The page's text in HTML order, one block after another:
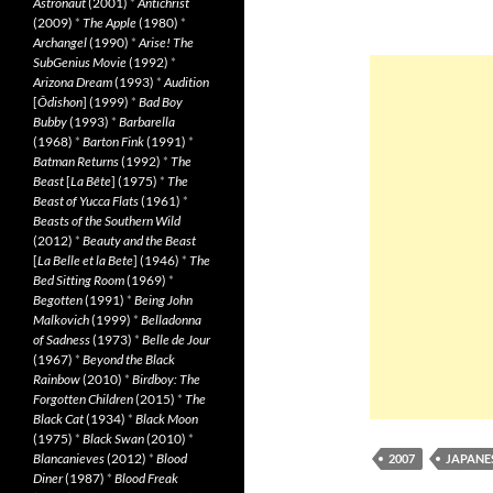
2007
(2009) * The Apple(1980) *
Archangel(1990) *Arise! The
SubGenius Movie(1992) *
Arizona Dream(1993) *Audition
[Ôdishon] (1999) * Bad Boy
Bubby(1993) * Barbarella
(1968) * Barton Fink(1991) *
Batman Returns(1992) * The
Beast[La Bête] (1975) * The
Beast of Yucca Flats(1961) *
Beasts of the Southern Wild
(2012) * Beauty and the Beast
[La Belle et la Bete] (1946) * The
Bed Sitting Room(1969) *
Begotten(1991) * Being John
Malkovich(1999) * Belladonna
of Sadness(1973) * Belle de Jour
(1967) * Beyond the Black
Rainbow(2010) * Birdboy: The
Forgotten Children(2015) * The
Black Cat(1934) * Black Moon
(1975) * Black Swan(2010) *
Blancanieves(2012) * Blood
Diner(1987) * Blood Freak